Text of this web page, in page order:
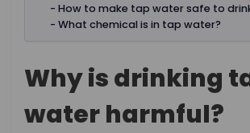
How to make tap water safe to
What chemical is in tap water?
Why is drinking
water harmful?